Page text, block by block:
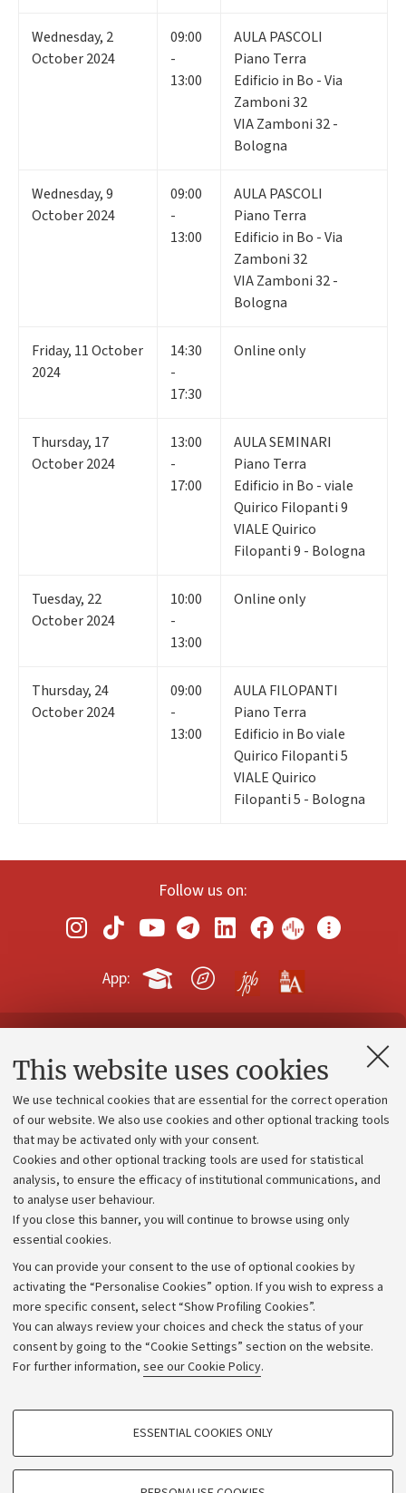
This website uses cookies
We use technical cookies that are essential for the correct operation
of our website. We also use cookies and other optional tracking tools
that may be activated only with your consent.
Cookies and other optional tracking tools are used for statistical
analysis, to ensure the efficacy of institutional communications, and
to analyse user behaviour.
If you close this banner, you will continue to browse using only
essential cookies.
You can provide your consent to the use of optional cookies by
activating the “Personalise Cookies” option. If you wish to express a
more specific consent, select “Show Profiling Cookies”.
You can always review your choices and check the status of your
consent by going to the “Cookie Settings” section on the website.
For further information, see our Cookie Policy.
PROFILING COOKIES - OPTIONAL
ESSENTIAL COOKIES ONLY
Wednesday, 2
October 2024
09:00
-
13:00
AULA PASCOLI
Piano Terra
Edificio in Bo - Via
Zamboni 32
VIA Zamboni 32 -
Bologna
Wednesday,9
October 2024
09:00
-
13:00
AULA PASCOLI
Piano Terra
Edificio in Bo - Via
Zamboni 32
VIA Zamboni 32 -
Bologna
Friday, 11October
2024
14:30
-
17:30
Online only
Thursday, 17
October 2024
13:00
-
17:00
AULA SEMINARI
Piano Terra
Edificio in Bo - viale
Quirico Filopanti 9
VIALE Quirico
Filopanti 9 - Bologna
Tuesday, 22
October 2024
10:00
-
13:00
Online only
Thursday, 24
October 2024
09:00
-
13:00
AULA FILOPANTI
Piano Terra
Edificio in Bo viale
Quirico Filopanti 5
VIALE Quirico
Filopanti 5 - Bologna
Follow us on:
App:
Contacts and certified e-mail (PEC)
Administrative divisions
Work with us
Alumni community
Strategic plan
University budgets
Calls and competitions
Transparent administration
Appeals lodged
Merchandising - UniboStore
Website and accessibility information
Accessibility statement
Privacy policy and legal notes
Cookie Settings